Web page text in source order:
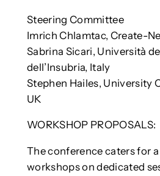
Steering Committee
Imrich Chlamtac, Create-
Sabrina Sicari, Università
dell’Insubria, Italy
Stephen Hailes, University
UK
WORKSHOP PROPOSALS:
The conference caters for
workshops on dedicated